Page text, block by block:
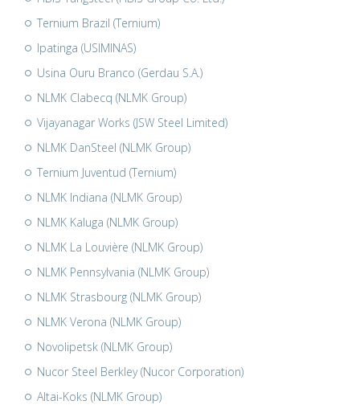
Ternium Brazil (Ternium)
Ipatinga (USIMINAS)
Usina Ouru Branco (Gerdau S.A.)
NLMK Clabecq (NLMK Group)
Vijayanagar Works (JSW Steel Limited)
NLMK DanSteel (NLMK Group)
Ternium Juventud (Ternium)
NLMK Indiana (NLMK Group)
NLMK Kaluga (NLMK Group)
NLMK La Louvière (NLMK Group)
NLMK Pennsylvania (NLMK Group)
NLMK Strasbourg (NLMK Group)
NLMK Verona (NLMK Group)
Novolipetsk (NLMK Group)
Nucor Steel Berkley (Nucor Corporation)
Altai-Koks (NLMK Group)